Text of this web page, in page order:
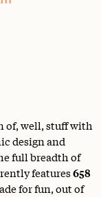
of, well, stuff with
design and
full breadth of
features658
for fun, out of